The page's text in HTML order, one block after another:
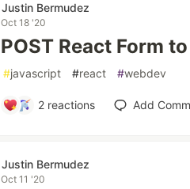
Justin Bermudez
Oct 18 '20
POST React Form
#javascript #react #webdev
2 reactions Add
Justin Bermudez
Oct 11 '20